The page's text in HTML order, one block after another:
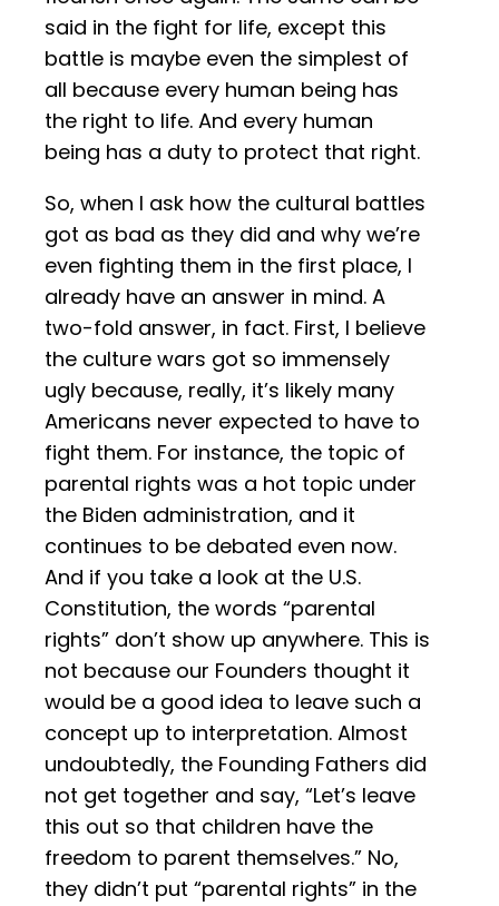
said in the fight for life, except this
battle is maybe even the simplest of
all because every human being has
the right to life. And every human
being has a duty to protect that right.
So, when I ask how the cultural battles
got as bad as they did and why we’re
even fighting them in the first place, I
already have an answer in mind. A
two-fold answer, in fact. First, I believe
the culture wars got so immensely
ugly because, really, it’s likely many
Americans never expected to have to
fight them. For instance, the topic of
parental rights was a hot topic under
the Biden administration, and it
continues to be debated even now.
And if you take a look at the U.S.
Constitution, the words “parental
rights” don’t show up anywhere. This is
not because our Founders thought it
would be a good idea to leave such a
concept up to interpretation. Almost
undoubtedly, the Founding Fathers did
not get together and say, “Let’s leave
this out so that children have the
freedom to parent themselves.” No,
they didn’t put “parental rights” in the